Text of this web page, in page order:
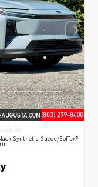
Synthetic Suede/SofTex®